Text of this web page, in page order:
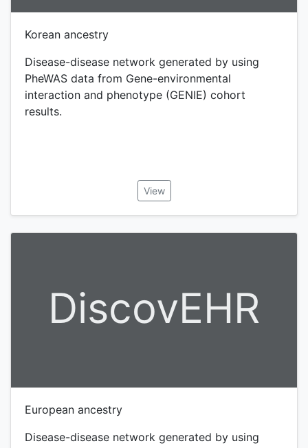
Korean ancestry
Disease-disease network generated by using
PheWAS data from Gene-environmental
interaction and phenotype (GENIE) cohort
results.
View
DiscovEHR
European ancestry
Disease-disease network generated by using